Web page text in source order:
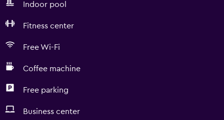
Indoor pool
Fitness center
Free Wi-Fi
Coffee machine
Free parking
Business center